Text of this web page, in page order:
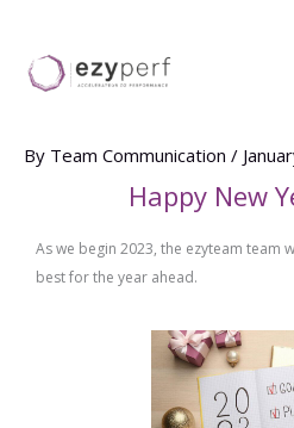
content
By Team Communication /
Happy New
As we begin 2023, the ezyteam team
best for the year ahead.